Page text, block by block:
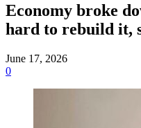
Economy broke
hard to rebuild it,
June 17, 2026
0